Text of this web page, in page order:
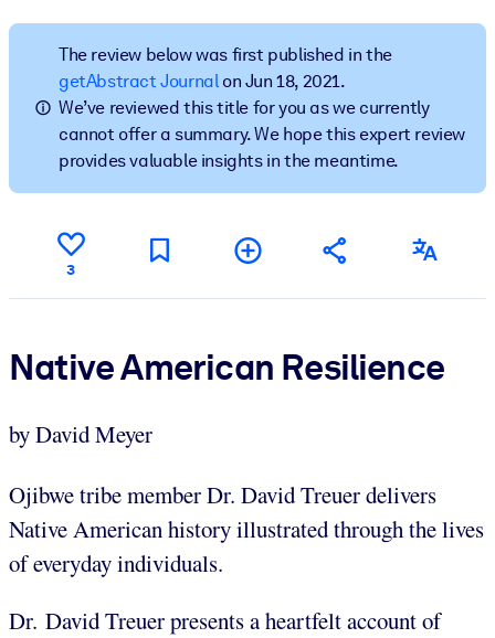
BY SYSTEM
For LMS/LXP
Bring bite-sized, verified knowledge into your LMS/LXP for
learning results.
For Corporate Libraries
knowledge.
For AI Systems
The review below was first published in the
getAbstract Journalon Jun 18, 2021.
We’ve reviewed this title for you as we currently
cannot offer a summary. We hope this expert review
provides valuable insights in the meantime.
3
Native American Resilience
by David Meyer
Ojibwe tribe member Dr. David Treuer delivers
Native American history illustrated through the lives
of everyday individuals.
Dr. David Treuer presents a heartfelt account of